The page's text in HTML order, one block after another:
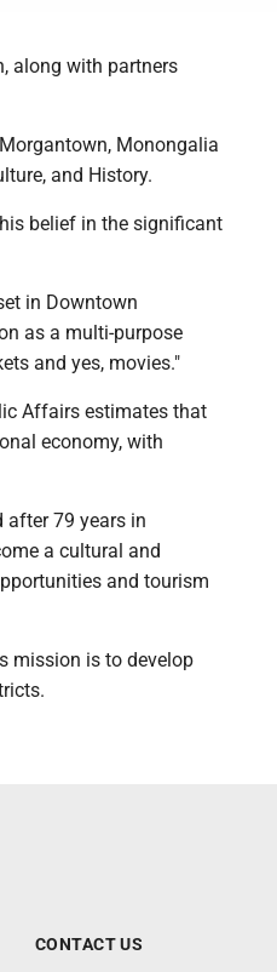
along with partners
Monongalia
and History.
belief in the significant
in Downtown
as a multi-purpose
and yes, movies."
Affairs estimates that
economy, with
after 79 years in
a cultural and
and tourism
mission is to develop
CONTACT US